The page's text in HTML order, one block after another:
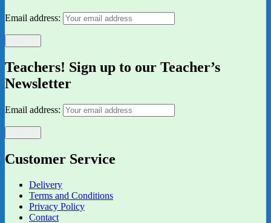
Email address:
Teachers! Sign up to our Teacher’s
Newsletter
Email address:
Customer Service
Delivery
Terms and Conditions
Privacy Policy
Contact